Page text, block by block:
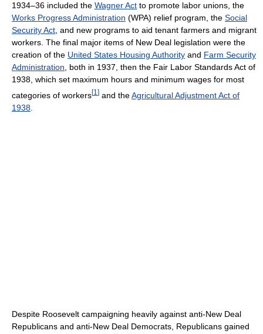
1934–36 included the Wagner Act to promote labor unions, the
Works Progress Administration (WPA) relief program, the Social
Security Act , and new programs to aid tenant farmers and migrant
workers. The final major items of New Deal legislation were the
creation of the United States Housing Authority and Farm Security
Administration , both in 1937, then the Fair Labor Standards Act of
1938, which set maximum hours and minimum wages for most
categories of workers[1 ] and theAgricultural Adjustment Act of
1938
Despite Roosevelt campaigning heavily against anti-New Deal
Republicans and anti-New Deal Democrats, Republicans gained